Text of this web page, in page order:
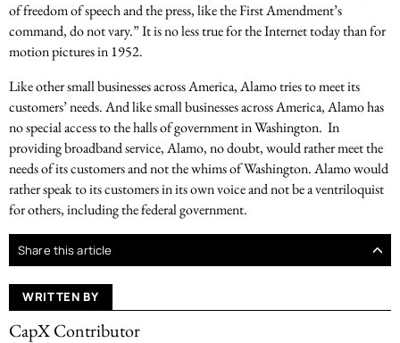
of freedom of speech and the press, like the First Amendment’s
command, do not vary.” It is no less true for the Internet today than for
motion pictures in 1952.
Like other small businesses across America, Alamo tries to meet its
customers’ needs. And like small businesses across America, Alamo has
no special access to the halls of government in Washington. In
providing broadband service, Alamo, no doubt, would rather meet the
needs of its customers and not the whims of Washington. Alamo would
rather speak to its customers in its own voice and not be a ventriloquist
for others, including the federal government.
Share this article
WRITTEN BY
CapX Contributor